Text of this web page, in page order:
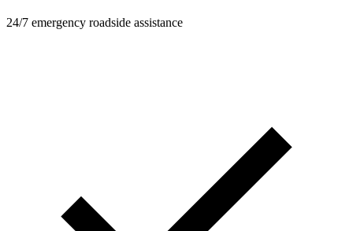
24/7 emergency roadside assistance